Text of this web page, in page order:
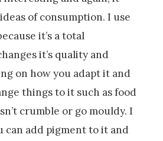
of consumption. I use
it’s a total
it’s quality and
on how you adapt it and
things to it such as food
crumble or go mouldy. I
can add pigment to it and